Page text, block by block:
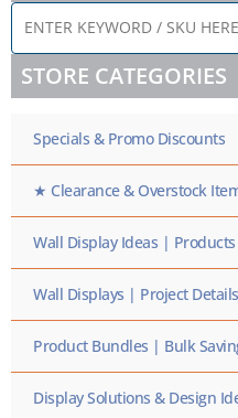
ENTER
KEYWORD
/
SKU
HERE
STORE CATEGORIES
Specials & Promo Discounts
★ Clearance & Overstock
Wall Display Ideas | Products
Wall Displays | Project
Product Bundles | Bulk
Display Solutions & Design